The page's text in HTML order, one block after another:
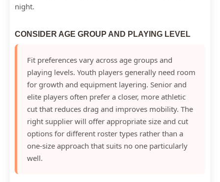
night.
CONSIDER AGE GROUP AND PLAYING LEVEL
Fit preferences vary across age groups and
playing levels. Youth players generally need room
for growth and equipment layering. Senior and
elite players often prefer a closer, more athletic
cut that reduces drag and improves mobility. The
right supplier will offer appropriate size and cut
options for different roster types rather than a
one-size approach that suits no one particularly
well.